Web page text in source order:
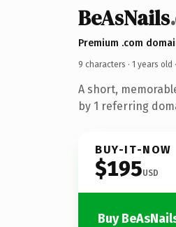
BeAsNails
Premium .com
9 characters · 1 years old ·
A short,
by 1 referring
BUY-IT-NOW
$195USD
Buy